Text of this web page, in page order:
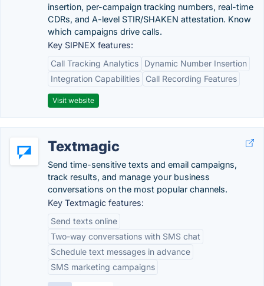
insertion, per-campaign tracking numbers, real-time
CDRs, and A-level STIR/SHAKEN attestation. Know
which campaigns drive calls.
Key SIPNEX features:
Call Tracking Analytics
Dynamic Number Insertion
Integration Capabilities
Call Recording Features
Visit website
Textmagic
Send time-sensitive texts and email campaigns,
track results, and manage your business
conversations on the most popular channels.
Key Textmagic features:
Send texts online
Two-way conversations with SMS chat
Schedule text messages in advance
SMS marketing campaigns